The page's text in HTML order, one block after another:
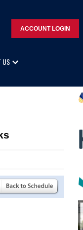
ACCOUNT LOGIN
US